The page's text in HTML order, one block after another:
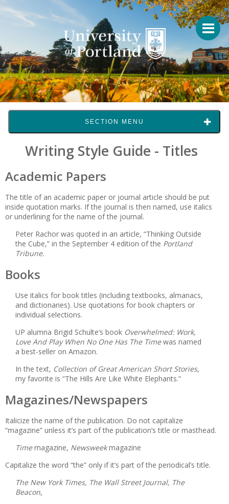
SECTION MENU
Writing Style Guide - Titles
Academic Papers
The title of an academic paper or journal article should be put
inside quotation marks. If the journal is then named, use italics
or underlining for the name of the journal.
Peter Rachor was quoted in an article, “Thinking Outside
the Cube,” in the September 4 edition of the Portland
Tribune.
Books
Use italics for book titles (including textbooks, almanacs,
and dictionaries). Use quotations for book chapters or
individual selections.
UP alumna Brigid Schulte’s book Overwhelmed: Work,
Love And Play When No One Has The Timewas named
a best-seller on Amazon.
In the text, Collection of Great American Short Stories,
my favorite is “The Hills Are Like White Elephants.”
Magazines/Newspapers
Italicize the name of the publication. Do not capitalize
“magazine” unless it’s part of the publication’s title or masthead.
Timemagazine, Newsweekmagazine
Capitalize the word “the” only if it’s part of the periodical’s title.
The New York Times, The Wall Street Journal, The
Beacon,